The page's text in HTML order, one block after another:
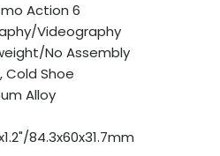
Action 6
Videography
No Assembly
Cold Shoe
Alloy
84.3x60x31.7mm